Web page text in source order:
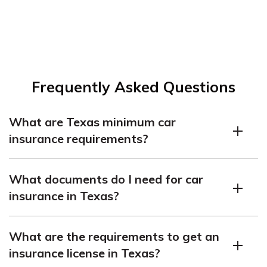
Frequently Asked Questions
What are Texas minimum car
insurance requirements?
and $60,000 per accident for bodily injury, as well as
$25,000 per accident for property damage.
What documents do I need for car
insurance in Texas?
and vehicle details, including registration and VIN.
Finding affordable car insurance doesn’t have to be a
What are the requirements to get an
insurance license in Texas?